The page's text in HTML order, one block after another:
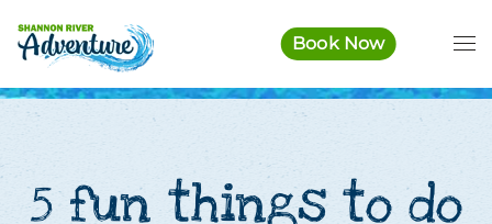
Skip to main content Book Now
5 fun things to do